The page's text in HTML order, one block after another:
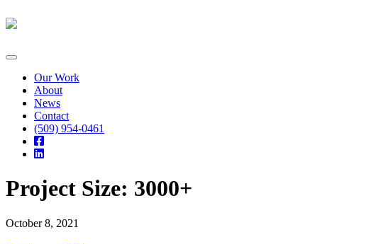
Skip
to
Our Work
About
News
Contact
(509) 954-0461
Project Size: 3000+
October 8, 2021